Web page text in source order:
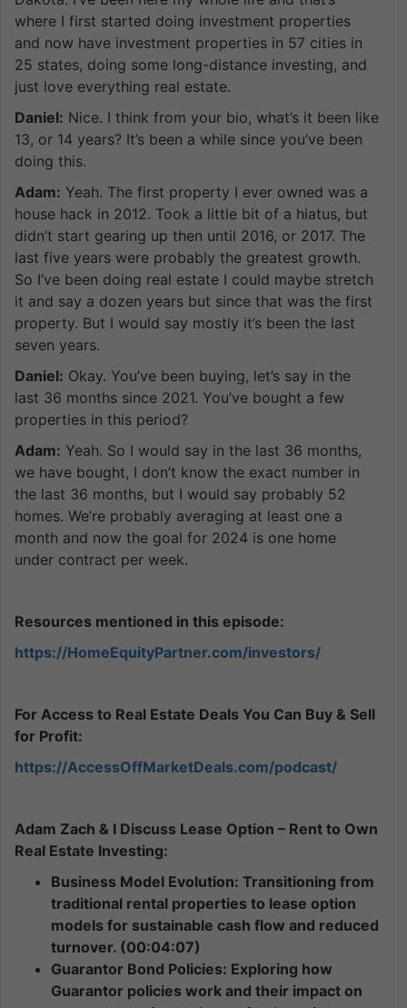
where I first started doing investment properties
and now have investment properties in 57 cities in
25 states, doing some long-distance investing, and
just love everything real estate.
Daniel: Nice. I think from your bio, what’s it been like
13, or 14 years? It’s been a while since you’ve been
doing this.
Adam: Yeah. The first property I ever owned was a
house hack in 2012. Took a little bit of a hiatus, but
didn’t start gearing up then until 2016, or 2017. The
last five years were probably the greatest growth.
So I’ve been doing real estate I could maybe stretch
it and say a dozen years but since that was the first
property. But I would say mostly it’s been the last
seven years.
Daniel: Okay. You’ve been buying, let’s say in the
last 36 months since 2021. You’ve bought a few
properties in this period?
Adam: Yeah. So I would say in the last 36 months,
we have bought, I don’t know the exact number in
the last 36 months, but I would say probably 52
homes. We’re probably averaging at least one a
month and now the goal for 2024 is one home
under contract per week.
Resources mentioned in this episode:
https://HomeEquityPartner.com/investors/
For Access to Real Estate Deals You Can Buy & Sell
for Profit:
https://AccessOffMarketDeals.com/podcast/
Adam Zach & I Discuss Lease Option – Rent to Own
Real Estate Investing:
Business Model Evolution: Transitioning from
traditional rental properties to lease option
models for sustainable cash flow and reduced
turnover. (00:04:07)
Guarantor Bond Policies: Exploring how
Guarantor policies work and their impact on